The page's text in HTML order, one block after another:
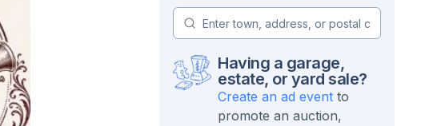
Having a garage,
estate, or yard sale?
Create an ad event to
promote an auction,